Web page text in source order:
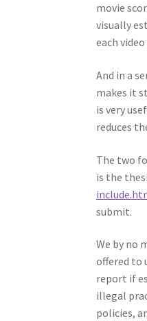
movie
visually
each
And in a
makes it
is very
reduces
The two
is the
submit.
We by no
offered to
report if
illegal
policies,